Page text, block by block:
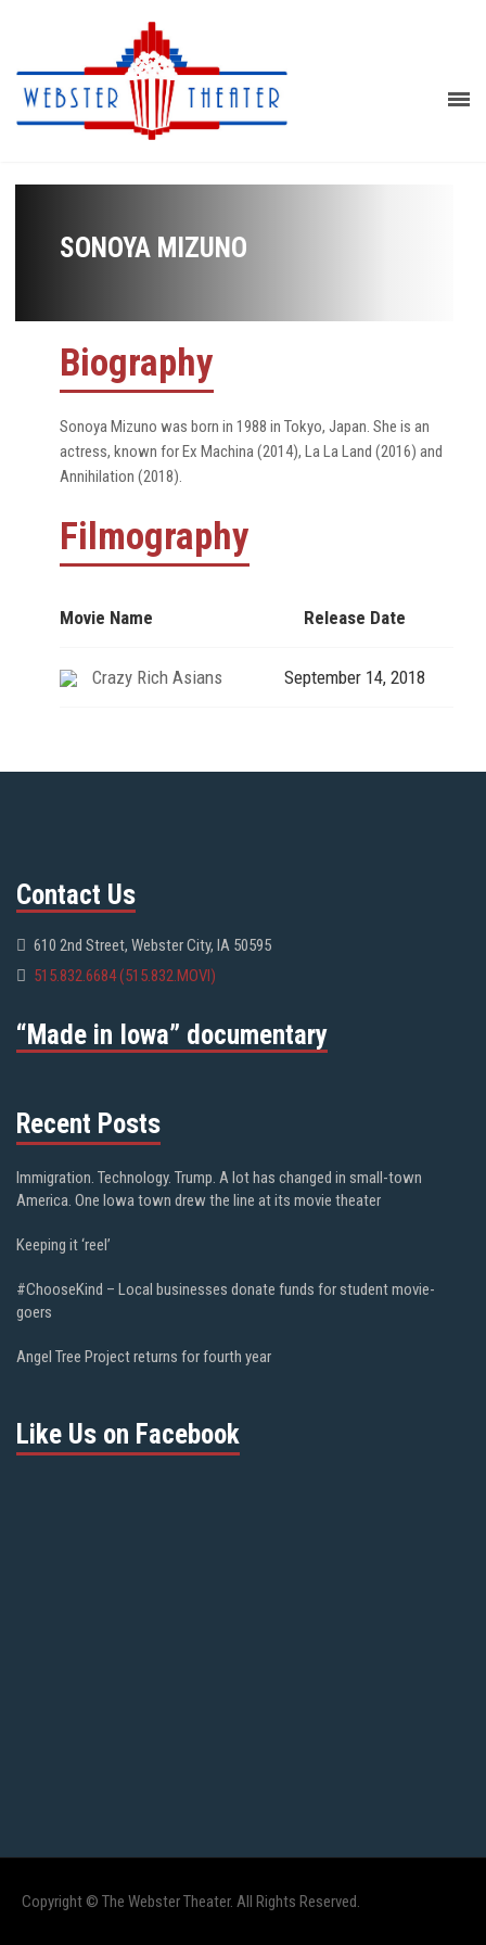
SONOYA MIZUNO
Biography
Sonoya Mizuno was born in 1988 in Tokyo, Japan. She is an
actress, known for Ex Machina (2014), La La Land (2016) and
Annihilation (2018).
Filmography
Movie Name Release Date
Crazy Rich Asians September 14, 2018
Contact Us
610 2nd Street, Webster City, IA 50595
515.832.6684 (515.832.MOVI)
“Made in Iowa” documentary
Recent Posts
Immigration. Technology. Trump. A lot has changed in small-town
America. One Iowa town drew the line at its movie theater
Keeping it ‘reel’
#ChooseKind – Local businesses donate funds for student movie-
goers
Angel Tree Project returns for fourth year
Like Us on Facebook
Copyright © The Webster Theater. All Rights Reserved.